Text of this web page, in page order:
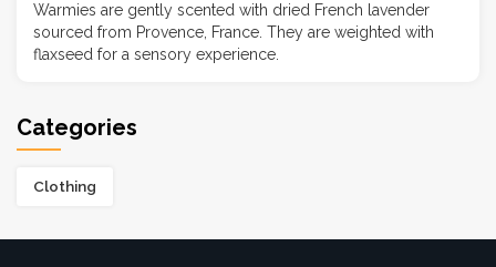
Warmies are gently scented with dried French lavender
sourced from Provence, France. They are weighted with
flaxseed for a sensory experience.
Categories
Clothing